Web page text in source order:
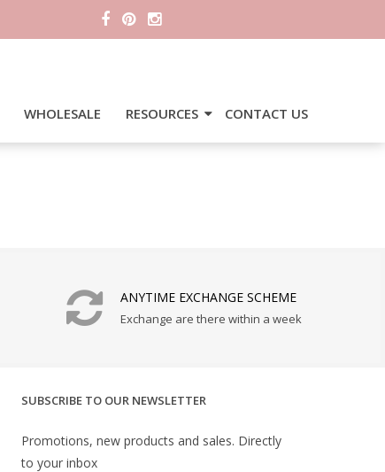
WHOLESALE RESOURCES CONTACT US
ANYTIME EXCHANGE SCHEME
Exchange are there within a week
SUBSCRIBE TO OUR NEWSLETTER
Promotions, new products and sales. Directly
to your inbox